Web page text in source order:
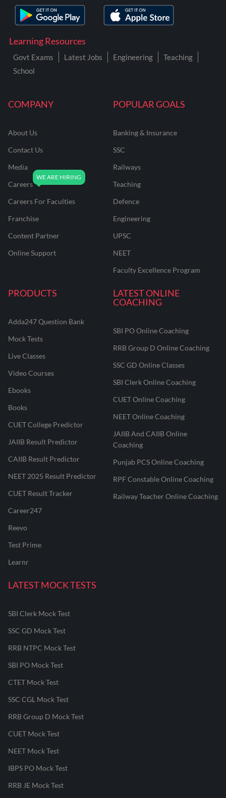
COMPANY
About Us
Contact Us
Media
Careers
Careers For Faculties
Franchise
Content Partner
Online Support
POPULAR GOALS
Banking & Insurance
SSC
Railways
Teaching
Defence
Engineering
UPSC
NEET
Faculty Excellence Program
PRODUCTS
Adda247 Question Bank
Mock Tests
Live Classes
Video Courses
Ebooks
Books
CUET College Predictor
JAIIB Result Predictor
CAIIB Result Predictor
NEET 2025 Result Predictor
CUET Result Tracker
Career247
Reevo
Test Prime
Learnr
LATEST ONLINE
COACHING
SBI PO Online Coaching
RRB Group D Online Coaching
SSC GD Online Classes
SBI Clerk Online Coaching
CUET Online Coaching
NEET Online Coaching
JAIIB And CAIIB Online
Coaching
Punjab PCS Online Coaching
RPF Constable Online Coaching
Railway Teacher Online Coaching
LATEST MOCK TESTS
SBI Clerk Mock Test
SSC GD Mock Test
RRB NTPC Mock Test
SBI PO Mock Test
CTET Mock Test
SSC CGL Mock Test
RRB Group D Mock Test
CUET Mock Test
NEET Mock Test
IBPS PO Mock Test
RRB JE Mock Test
Learning Resources
Govt Exams Latest Jobs Engineering
Teaching
School